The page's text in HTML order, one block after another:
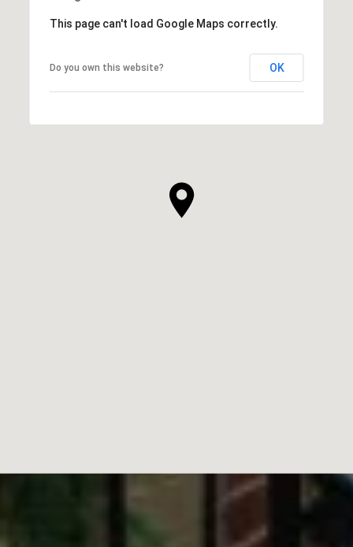
This page can't load Google Maps correctly.
Do you own this website? OK